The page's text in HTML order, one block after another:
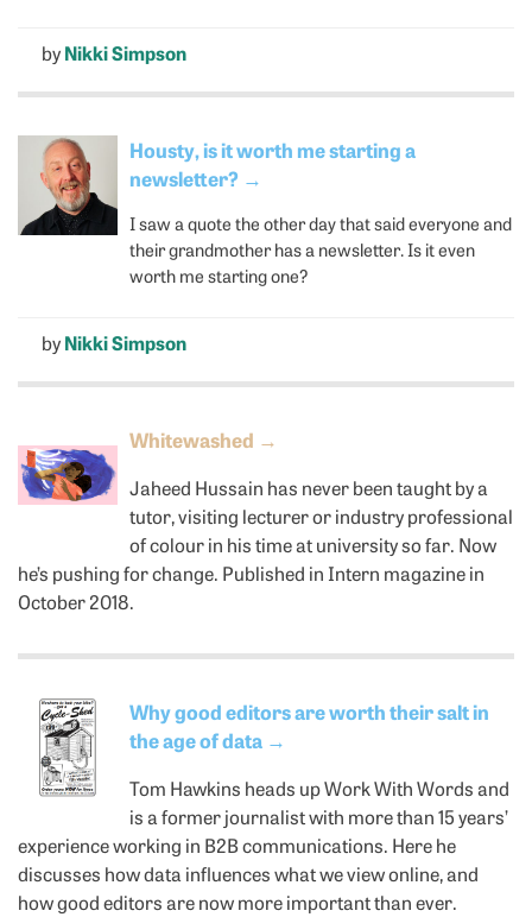
byNikki Simpson
Housty, is it worth me starting a
newsletter? →
I saw a quote the other day that said everyone and
their grandmother has a newsletter. Is it even
worth me starting one?
byNikki Simpson
Whitewashed →
Jaheed Hussain has never been taught by a
tutor, visiting lecturer or industry professional
of colour in his time at university so far. Now
he’s pushing for change. Published in Intern magazine in
October 2018.
Why good editors are worth their salt in
the age of data →
Tom Hawkins heads up Work With Words and
is a former journalist with more than 15 years’
experience working in B2B communications. Here he
discusses how data influences what we view online, and
how good editors are now more important than ever.